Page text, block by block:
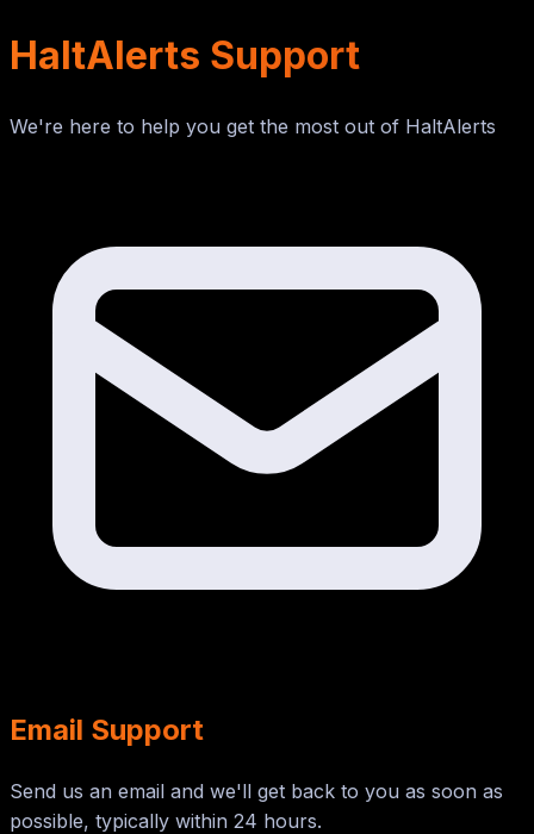
HaltAlerts Support
We're here to help you get the most out of HaltAlerts
Email Support
Send us an email and we'll get back to you as soon as
possible, typically within 24 hours.